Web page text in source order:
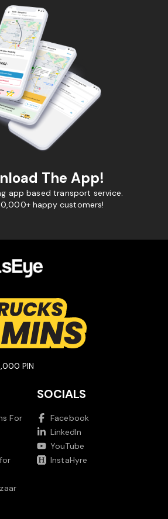
The App!
app based transport service.
happy customers!
PIN
For
SOCIALS
Facebook
LinkedIn
YouTube
InstaHyre